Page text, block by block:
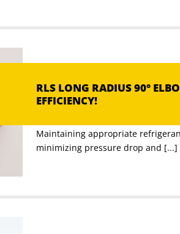
RLS LONG RADIUS 90°
EFFICIENCY!
Maintaining appropriate
minimizing pressure drop and [...]